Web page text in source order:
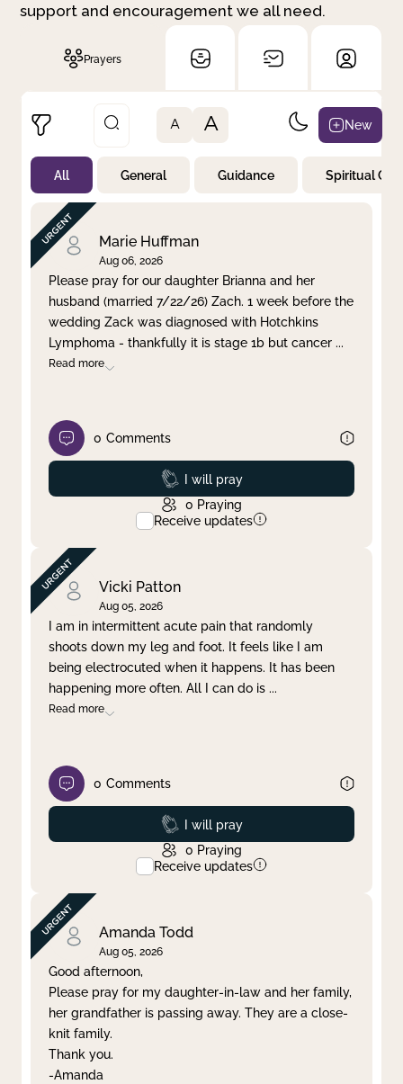
support and encouragement we all need.
Prayers
Not Prayed
By Priority
By Category
By Day
Clear filter Apply
A A New
All General Guidance Spiritual
Marie Huffman
Aug 06, 2026
Please pray for our daughter Brianna and her
husband (married 7/22/26) Zach. 1 week before the
wedding Zack was diagnosed with Hotchkins
Lymphoma - thankfully it is stage 1b but cancer ...
Read more
0 Comments
Prayed
I will pray
0 Praying
Receive updates
Vicki Patton
Aug 05, 2026
I am in intermittent acute pain that randomly
shoots down my leg and foot. It feels like I am
being electrocuted when it happens. It has been
happening more often. All I can do is ...
Read more
0 Comments
Prayed
I will pray
0 Praying
Receive updates
Amanda Todd
Aug 05, 2026
Good afternoon,
Please pray for my daughter-in-law and her family,
her grandfather is passing away. They are a close-
knit family.
Thank you.
-Amanda